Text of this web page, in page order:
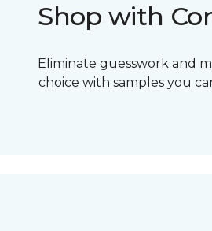
Shop with
Eliminate guesswork and
choice with samples you